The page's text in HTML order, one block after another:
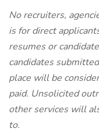
No recruiters,
is for direct
resumes or
candidates
place will be
paid. Unsolicited
other services will
to.